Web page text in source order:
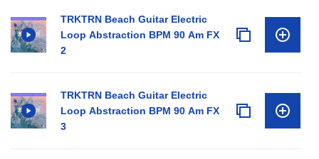
TRKTRN Beach Guitar Electric
Loop Abstraction BPM 90 Am FX
2
TRKTRN Beach Guitar Electric
Loop Abstraction BPM 90 Am FX
3